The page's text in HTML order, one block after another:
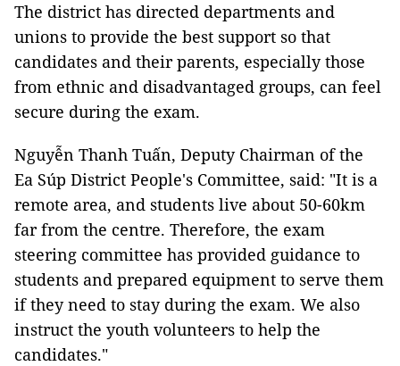
The district has directed departments and
unions to provide the best support so that
candidates and their parents, especially those
from ethnic and disadvantaged groups, can feel
secure during the exam.
Nguyễn Thanh Tuấn, Deputy Chairman of the
Ea Súp District People's Committee, said: "It is a
remote area, and students live about 50-60km
far from the centre. Therefore, the exam
steering committee has provided guidance to
students and prepared equipment to serve them
if they need to stay during the exam. We also
instruct the youth volunteers to help the
candidates."